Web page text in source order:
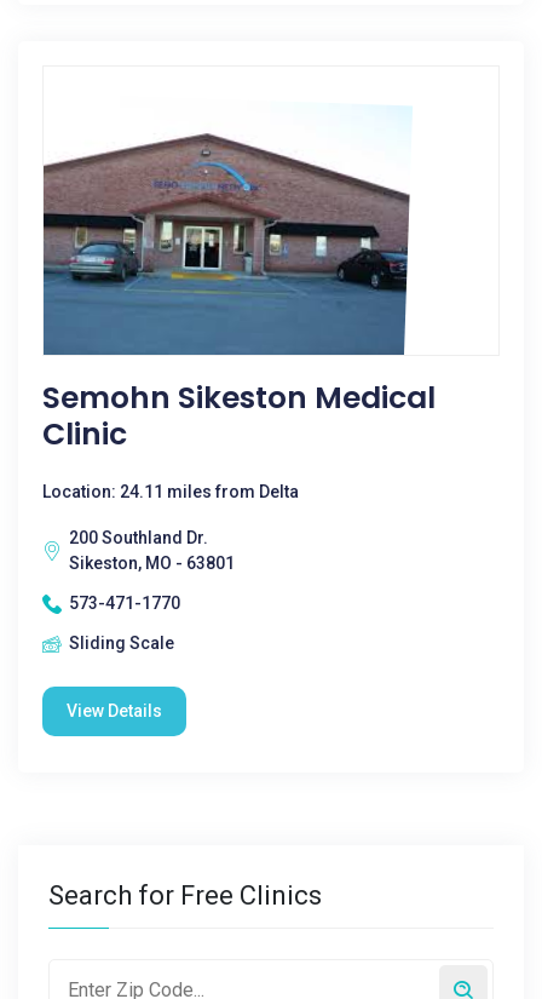
Semohn Sikeston Medical
Clinic
Location: 24.11 miles from Delta
200 Southland Dr.
Sikeston, MO - 63801
573-471-1770
Sliding Scale
View Details
Search for Free Clinics